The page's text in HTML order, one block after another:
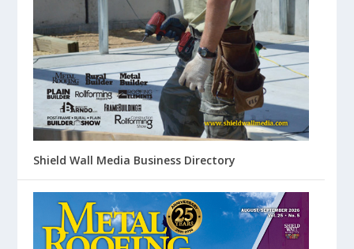
Shield Wall Media Business Directory